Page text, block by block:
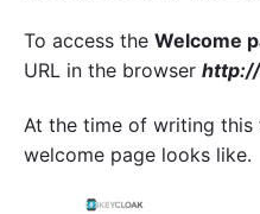
To access the Welcome
URL in the browser
At the time of writing
welcome page looks like.